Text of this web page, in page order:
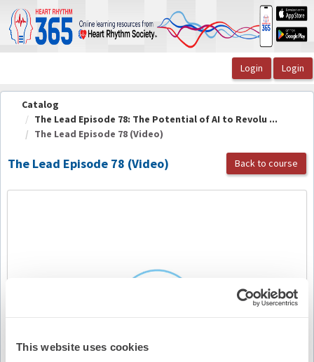
This website uses cookies
OasisLMS
Catalog
The Lead Episode 78: The Potential of AI to Revolu ...
The Lead Episode 78 (Video)
The Lead Episode 78 (Video) Back to course